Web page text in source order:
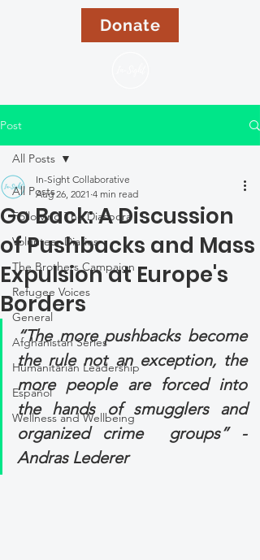
Donate
Post
All Posts
Following The Diaspora
Volunteer Diaries
The Brothers Campaign
Refugee Voices
General
Afghanistan Series
Humanitarian Leadership
Español
Wellness and Wellbeing
All Posts
Go Back: A Discussion
of Pushbacks and Mass
Expulsion at Europe's
Borders
In-Sight Collaborative
Aug 26, 2021 4 min read
“The more pushbacks become
the rule not an exception, the
more people are forced into
the hands of smugglers and
organized crime  groups” -
Andras Lederer